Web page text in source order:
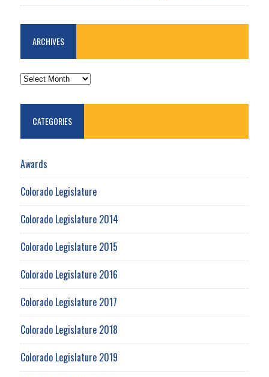
ARCHIVES
ARCHIVES
CATEGORIES
Awards
Colorado Legislature
Colorado Legislature 2014
Colorado Legislature 2015
Colorado Legislature 2016
Colorado Legislature 2017
Colorado Legislature 2018
Colorado Legislature 2019